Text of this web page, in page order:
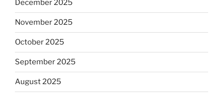
December 2025
November 2025
October 2025
September 2025
August 2025